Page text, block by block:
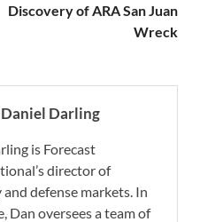
Discovery of ARA San Juan
Wreck
Darling
is Forecast
director of
defense markets. In
Dan oversees a team of